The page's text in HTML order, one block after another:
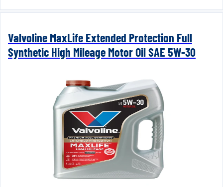
Valvoline MaxLife Extended Protection Full
Synthetic High Mileage Motor Oil SAE 5W-30